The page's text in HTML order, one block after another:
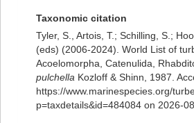
Taxonomic citation
Tyler, S., Artois, T.; Schilling, S.;
(eds) (2006-2024). World List of
Acoelomorpha, Catenulida,
pulchella Kozloff & Shinn, 1987.
https://www.marinespecies.org/
p=taxdetails&id=484084 on 2026-